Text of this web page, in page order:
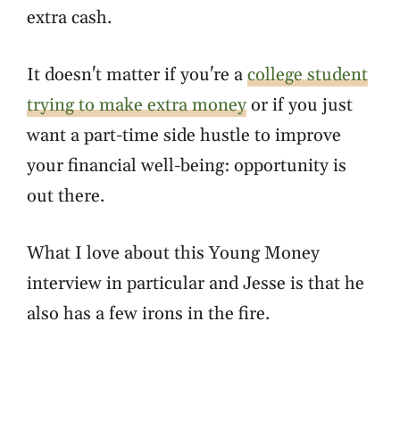
extra cash.
It doesn't matter if you're acollege student
trying to make extra moneyor if you just
want a part-time side hustle to improve
your financial well-being: opportunity is
out there.
What I love about this Young Money
interview in particular and Jesse is that he
also has a few irons in the fire.